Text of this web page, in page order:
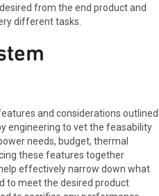
from the end product and
different tasks.
and considerations outlined
engineering to vet the feasability
needs, budget, thermal
these features together
effectively narrow down what
to meet the desired product